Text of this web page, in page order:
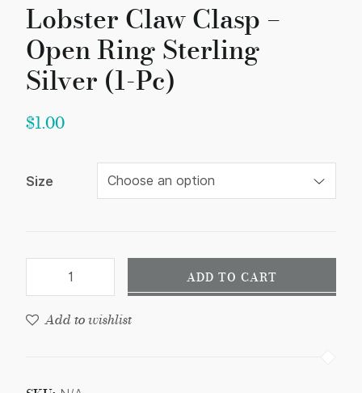
Lobster Claw Clasp –
Open Ring Sterling
Silver (1-Pc)
$1.00
Size
ADD TO CART
Add to wishlist